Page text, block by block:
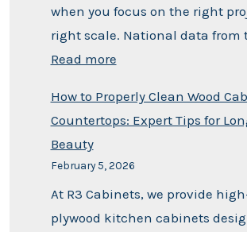
when you focus on the right
right scale. National data from
Read more
How to Properly Clean Wood
Countertops: Expert Tips for
Beauty
February 5, 2026
At R3 Cabinets, we provide
plywood kitchen cabinets